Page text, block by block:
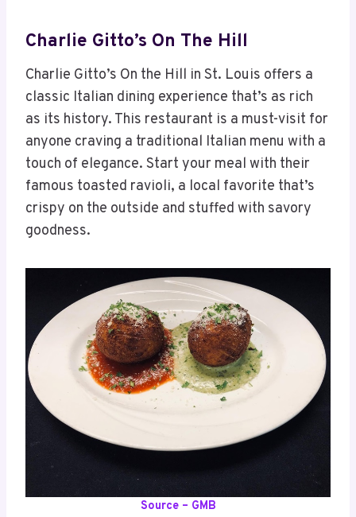
Charlie Gitto’s On The Hill
Charlie Gitto’s On the Hill in St. Louis offers a
classic Italian dining experience that’s as rich
as its history. This restaurant is a must-visit for
anyone craving a traditional Italian menu with a
touch of elegance. Start your meal with their
famous toasted ravioli, a local favorite that’s
crispy on the outside and stuffed with savory
goodness.
Source – GMB